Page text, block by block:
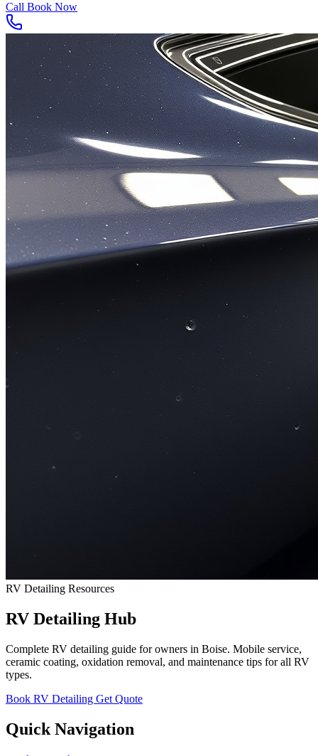
Call Book Now
RV Detailing Resources
RV Detailing Hub
Complete RV detailing guide for owners in Boise. Mobile service,
ceramic coating, oxidation removal, and maintenance tips for all RV
types.
Book RV Detailing Get Quote
Quick Navigation